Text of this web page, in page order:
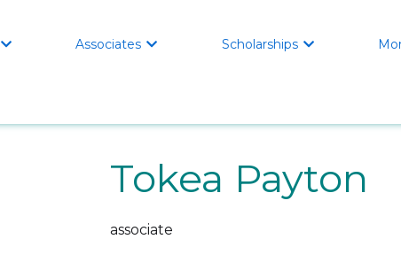
 Associates  Scholarships 
Tokea Payton
associate